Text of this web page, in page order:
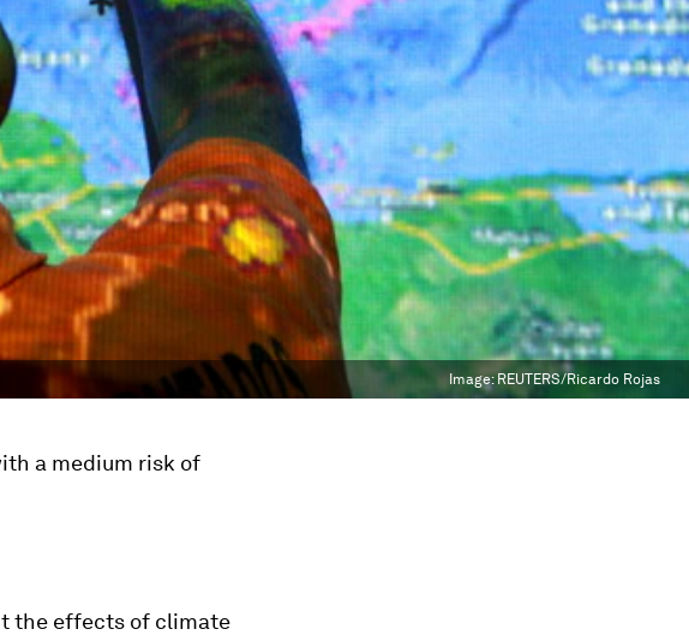
Image: REUTERS/Ricardo Rojas
a medium risk of
the effects of climate